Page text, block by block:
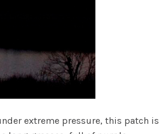
extreme pressure, this patch is